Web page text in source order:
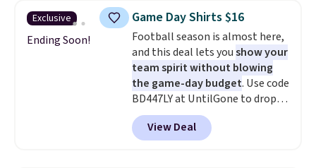
for their ultra-soft, broken-in
feel right from the first wear,
giving you that lived-in
comfort without the wait.
Shipping is free when you spend
$85, or it adds $10 otherwise.
Exclusive
Ending Soon!
Game Day Shirts $16
Football season is almost here,
and this deal lets youshow your
team spirit without blowing
the game-day budget. Use code
BD447LY at UntilGone to drop
these Team Jersey Shirts to
$15.99, about $1 less than the
next best price we found. Made
View Deal